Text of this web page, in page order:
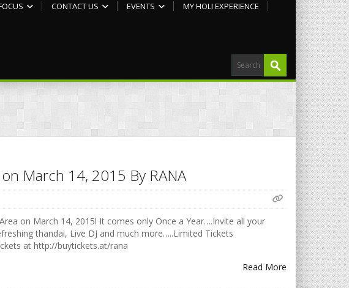
CONTACT US EVENTS MY HOLI EXPERIENCE
March 14, 2015 By RANA
on March 14, 2015! It comes only Once a Year….Invite all your
thandai, Live DJ and much more…..Limited Tickets
at http://buytickets.at/rana
Read More